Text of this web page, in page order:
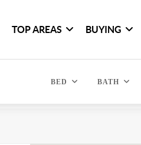
TOP AREAS BUYING
BED BATH